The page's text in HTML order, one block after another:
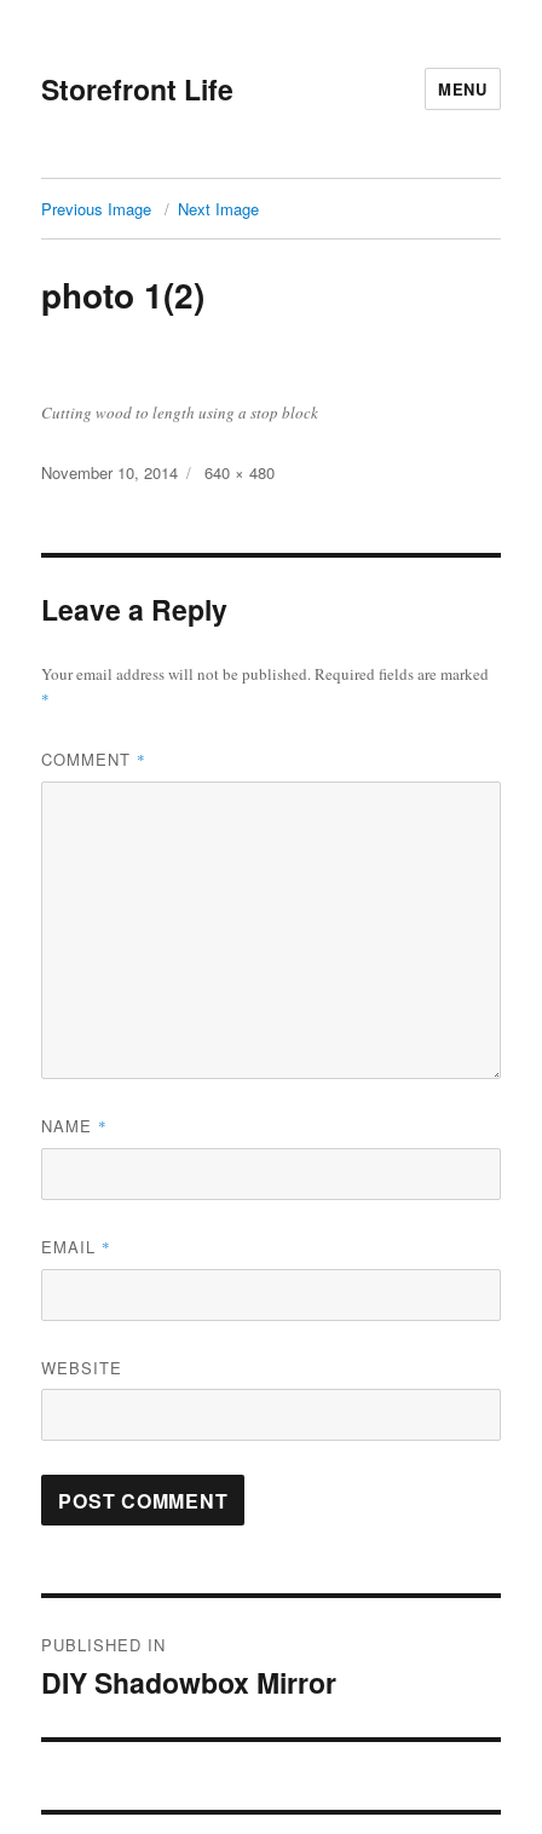
Storefront Life MENU
Previous Image Next Image
photo 1(2)
Cutting wood to length using a stop block
Posted
November 10, 2014
Full
640 × 480
Leave a Reply
Your email address will not be published.Required fields are marked
*
COMMENT *
NAME *
EMAIL *
WEBSITE
navigation
PUBLISHED IN
DIY Shadowbox Mirror